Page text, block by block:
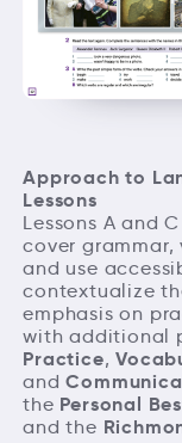
Approach to
Lessons
Lessons A and
cover
and use
contextualize
emphasis on
with additional
Practice,
and
the Personal
and the